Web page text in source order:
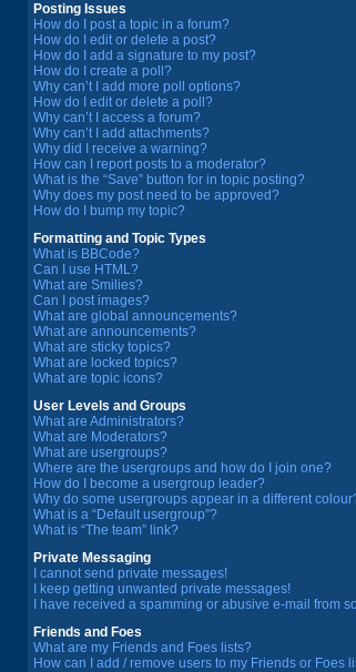
Posting Issues
How do I post a topic in a forum?
How do I edit or delete a post?
How do I add a signature to my post?
How do I create a poll?
Why can’t I add more poll options?
How do I edit or delete a poll?
Why can’t I access a forum?
Why can’t I add attachments?
Why did I receive a warning?
How can I report posts to a moderator?
What is the “Save” button for in topic posting?
Why does my post need to be approved?
How do I bump my topic?
Formatting and Topic Types
What is BBCode?
Can I use HTML?
What are Smilies?
Can I post images?
What are global announcements?
What are announcements?
What are sticky topics?
What are locked topics?
What are topic icons?
User Levels and Groups
What are Administrators?
What are Moderators?
What are usergroups?
Where are the usergroups and how do I join one?
How do I become a usergroup leader?
Why do some usergroups appear in a different
What is a “Default usergroup”?
What is “The team” link?
Private Messaging
I cannot send private messages!
I keep getting unwanted private messages!
I have received a spamming or abusive e-mail from
Friends and Foes
What are my Friends and Foes lists?
How can I add / remove users to my Friends or Foes